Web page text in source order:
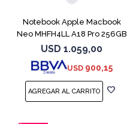
Notebook Apple Macbook
Neo MHFH4LL A18 Pro 256GB
8GB Blush
USD 1.059,00
USD 900,15